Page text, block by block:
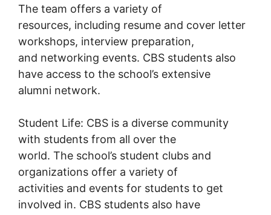
The team offers a variety of
resources, including resume and cover letter
workshops, interview preparation,
and networking events. CBS students also
have access to the school’s extensive
alumni network.
Student Life: CBS is a diverse community
with students from all over the
world. The school’s student clubs and
organizations offer a variety of
activities and events for students to get
involved in. CBS students also have